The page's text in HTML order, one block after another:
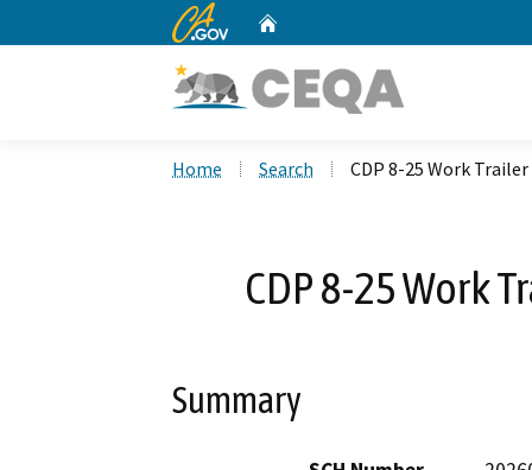
CA.gov
Home Search CDP 8-25 Work
CDP 8-25 Work
Summary